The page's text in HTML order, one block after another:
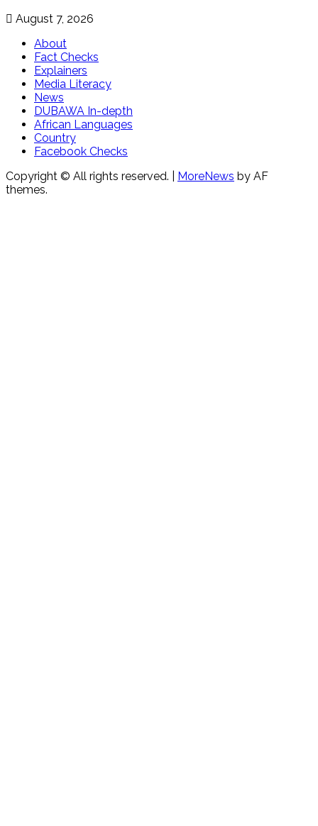
August 7, 2026
About
Fact Checks
Explainers
Media Literacy
News
DUBAWA In-depth
African Languages
Country
Facebook Checks
Copyright © All rights reserved.
MoreNews by AF
themes.